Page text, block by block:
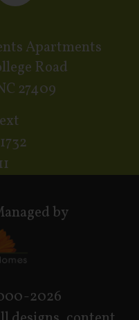
Apartments
Road
27409
by
2026